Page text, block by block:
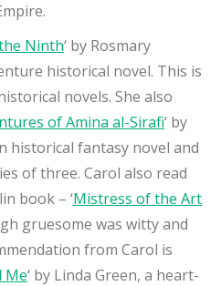
Ninth‘ by Rosmary
historical novel. This is
novels. She also
of Amina al-Sirafi‘ by
historical fantasy novel and
of three. Carol also read
book – ‘Mistress of the Art
gruesome was witty and
from Carol is
Me‘ by Linda Green, a heart-